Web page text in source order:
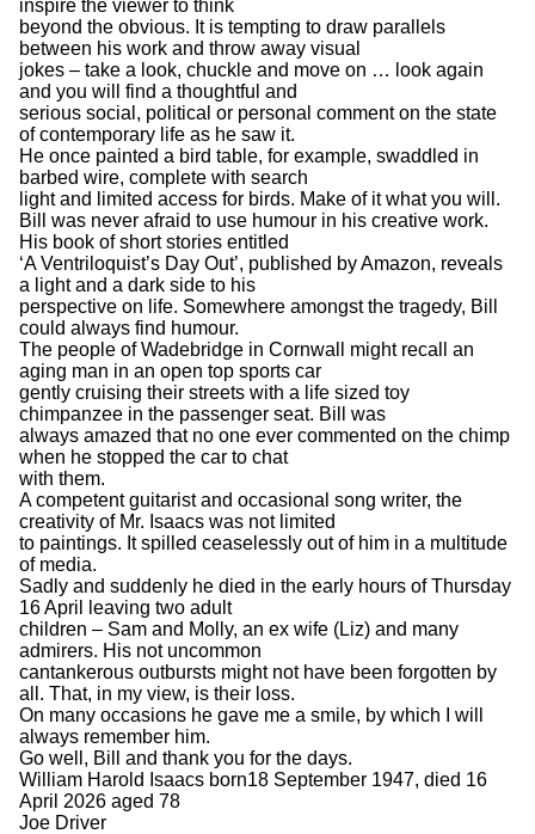
inspire the viewer to think
beyond the obvious. It is tempting to draw parallels
between his work and throw away visual
jokes – take a look, chuckle and move on … look again
and you will find a thoughtful and
serious social, political or personal comment on the state
of contemporary life as he saw it.
He once painted a bird table, for example, swaddled in
barbed wire, complete with search
light and limited access for birds. Make of it what you will.
Bill was never afraid to use humour in his creative work.
His book of short stories entitled
‘A Ventriloquist’s Day Out’, published by Amazon, reveals
a light and a dark side to his
perspective on life. Somewhere amongst the tragedy, Bill
could always find humour.
The people of Wadebridge in Cornwall might recall an
aging man in an open top sports car
gently cruising their streets with a life sized toy
chimpanzee in the passenger seat. Bill was
always amazed that no one ever commented on the chimp
when he stopped the car to chat
with them.
A competent guitarist and occasional song writer, the
creativity of Mr. Isaacs was not limited
to paintings. It spilled ceaselessly out of him in a multitude
of media.
Sadly and suddenly he died in the early hours of Thursday
16 April leaving two adult
children – Sam and Molly, an ex wife (Liz) and many
admirers. His not uncommon
cantankerous outbursts might not have been forgotten by
all. That, in my view, is their loss.
On many occasions he gave me a smile, by which I will
always remember him.
Go well, Bill and thank you for the days.
William Harold Isaacs born18 September 1947, died 16
April 2026 aged 78
Joe Driver